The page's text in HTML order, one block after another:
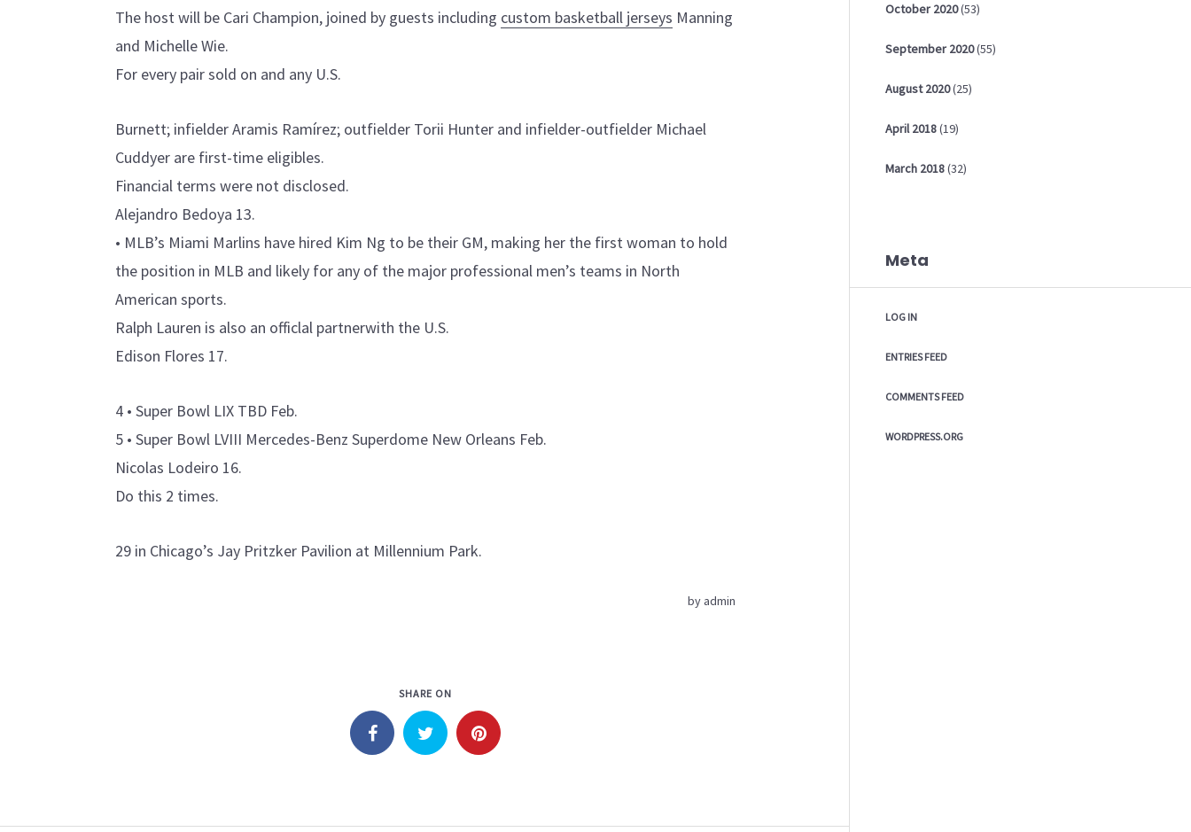
The host will be Cari Champion, joined by guests including custom basketball jerseys Manning
and Michelle Wie.
For every pair sold on and any U.S.
Burnett; infielder Aramis Ramírez; outfielder Torii Hunter and infielder-outfielder Michael
Cuddyer are first-time eligibles.
Financial terms were not disclosed.
Alejandro Bedoya 13.
• MLB’s Miami Marlins have hired Kim Ng to be their GM, making her the first woman to hold
the position in MLB and likely for any of the major professional men’s teams in North
American sports.
Ralph Lauren is also an officlal partnerwith the U.S.
Edison Flores 17.
4 • Super Bowl LIX TBD Feb.
5 • Super Bowl LVIII Mercedes-Benz Superdome New Orleans Feb.
Nicolas Lodeiro 16.
Do this 2 times.
29 in Chicago’s Jay Pritzker Pavilion at Millennium Park.
by admin
SHARE ON
October 2020(53)
September 2020(55)
August2020(25)
April2018(19)
March 2018(32)
Meta
LOG IN
ENTRIES FEED
COMMENTS FEED
WORDPRESS.ORG